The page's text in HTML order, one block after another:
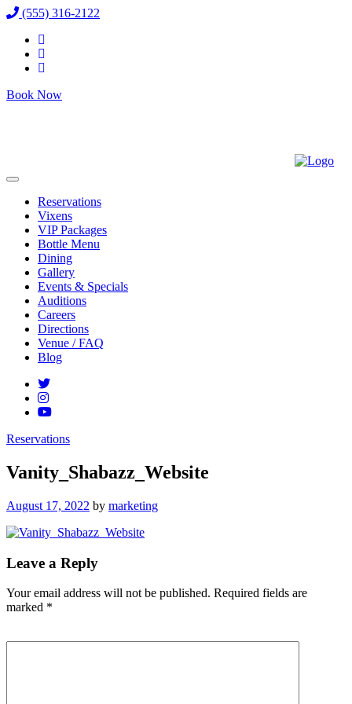
(555) 316-2122
Book Now
Reservations
Vixens
VIP Packages
Bottle Menu
Dining
Gallery
Events & Specials
Auditions
Careers
Directions
Venue / FAQ
Blog
Reservations
Vanity_Shabazz_Website
Posted
August 17, 2022 by marketing
Leave a Reply
Your email address will not be published. Required fields are
marked *